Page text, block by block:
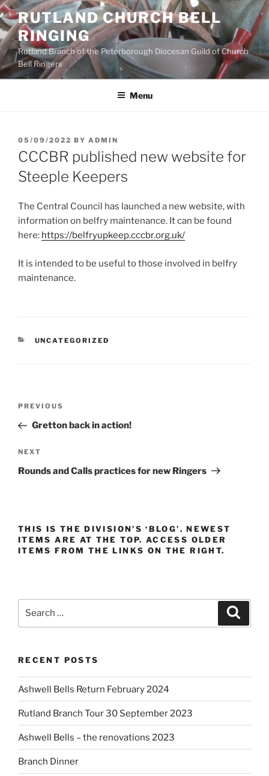
Skip
to
content
RUTLAND CHURCH BELL
RINGING
Rutland Branch of the Peterborough Diocesan Guild of Church
Bell Ringers
Menu
POSTED
ON
05/09/2022 BY ADMIN
CCCBR published new website for
Steeple Keepers
The Central Council has launched a new website, with
information on belfry maintenance. It can be found
here: https://belfryupkeep.cccbr.org.uk/
It is intended to be useful to those involved in belfry
maintenance.
CATEGORIES
UNCATEGORIZED
Previous
Post
PREVIOUS
Gretton back in action!
Next
Post
NEXT
Rounds and Calls practices for new Ringers
THIS IS THE DIVISION’S ‘BLOG’. NEWEST
ITEMS ARE AT THE TOP. ACCESS OLDER
ITEMS FROM THE LINKS ON THE RIGHT.
RECENT POSTS
Ashwell Bells Return February 2024
Rutland Branch Tour 30 September 2023
Ashwell Bells – the renovations 2023
Branch Dinner